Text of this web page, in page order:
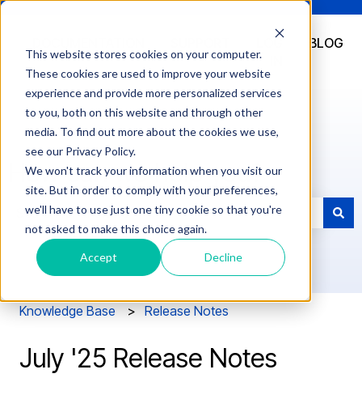
This website stores cookies on your computer.
These cookies are used to improve your website
experience and provide more personalized services
to you, both on this website and through other
media. To find out more about the cookies we use,
see our Privacy Policy.
We won't track your information when you visit our
site. But in order to comply with your preferences,
we'll have to use just one tiny cookie so that you're
not asked to make this choice again.
Accept Decline
LOG
BLOG
How can we help you?
There are no suggestions because the search field is
Knowledge Base Release Notes
July '25 Release Notes